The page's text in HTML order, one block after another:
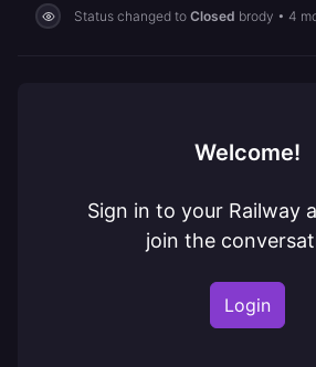
Status changed to Closed brody • 4
Welcome!
Sign in to your Railway
join the
Login